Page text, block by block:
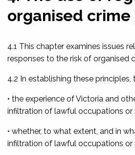
organised
4.1 This chapter examines issues
responses to the risk of organised
4.2 In establishing these
• the experience of Victoria and
infiltration of lawful occupations or
• whether, to what extent, and in
infiltration of lawful occupations or